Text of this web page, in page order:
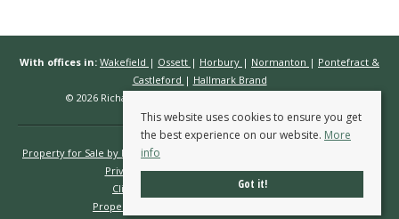
With offices in: Wakefield | Ossett | Horbury | Normanton | Pontefract &
Castleford | Hallmark Brand
© 2026 Richard Kendall Estate Agents All rights reserved.
Property for Sale by Region
Privacy Policy
Complaints Procedure
Client Money Protection Certificate
Propertymark Conduct & Membership Rules
This website uses cookies to ensure you get
the best experience on our website. More
info
Got it!